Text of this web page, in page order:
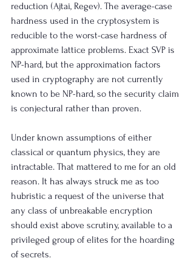
reduction (Ajtai, Regev). The average-case
hardness used in the cryptosystem is
reducible to the worst-case hardness of
approximate lattice problems. Exact SVP is
NP-hard, but the approximation factors
used in cryptography are not currently
known to be NP-hard, so the security claim
is conjectural rather than proven.
Under known assumptions of either
classical or quantum physics, they are
intractable. That mattered to me for an old
reason. It has always struck me as too
hubristic a request of the universe that
any class of unbreakable encryption
should exist above scrutiny, available to a
privileged group of elites for the hoarding
of secrets.